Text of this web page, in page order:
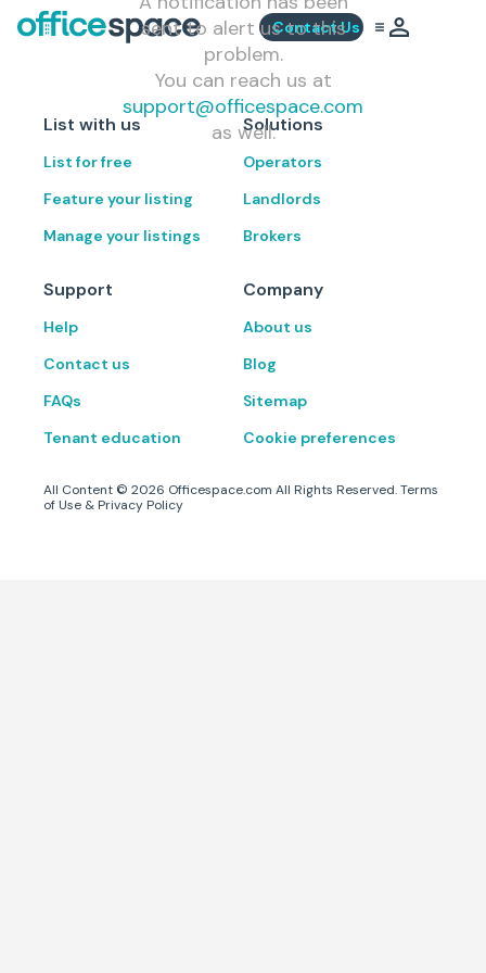
Contact Us
sent to alert us to this
problem.
You can reach us at
support@officespace.com
as well.
List with us
List for free
Feature your listing
Manage your listings
Solutions
Operators
Landlords
Brokers
Support
Help
Contact us
FAQs
Tenant education
Company
About us
Blog
Sitemap
Cookie preferences
All Content © 2026 Officespace.com All Rights Reserved.Terms
of Use & Privacy Policy